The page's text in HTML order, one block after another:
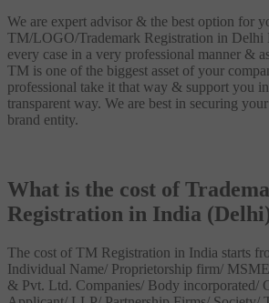
We are expert advisor & the best option for
TM/LOGO/Trademark Registration in Delhi
every case in a very professional manner &
TM is one of the biggest asset of your
professional take it that way & support you
transparent way. We are best in securing
brand entity.
What is the cost of
Registration in India
The cost of TM Registration in India starts
Individual Name/ Proprietorship firm/
& Pvt. Ltd. Companies/ Body incorporated/